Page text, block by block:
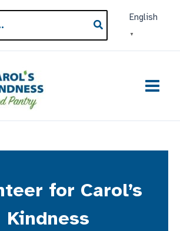
English
▼
for Carol’s
Kindness